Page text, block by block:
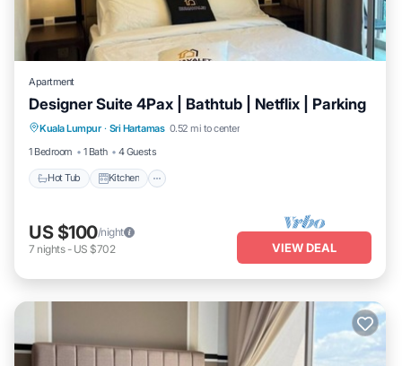
Apartment
Designer Suite 4Pax | Bathtub | Netflix | Parking
Kuala Lumpur · Sri Hartamas 0.52 mi to center
1 Bedroom
1 Bath 4 Guests
Hot Tub Kitchen
Hot Tub Kitchen
Air Conditioner
Internet
US $100/night
7 nights- US $702 VIEW DEAL